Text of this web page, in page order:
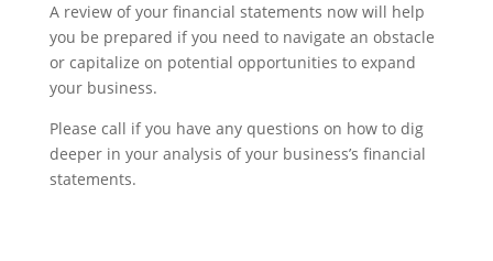
A review of your financial statements now will help
you be prepared if you need to navigate an obstacle
or capitalize on potential opportunities to expand
your business.
Please call if you have any questions on how to dig
deeper in your analysis of your business’s financial
statements.